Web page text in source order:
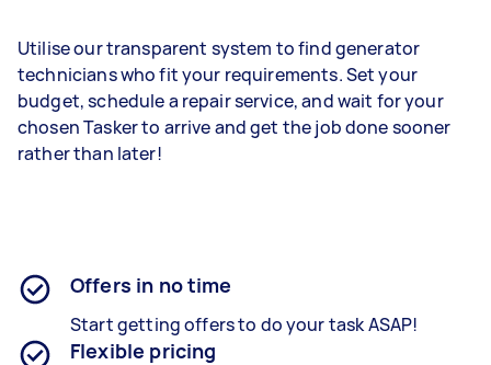
Utilise our transparent system to find generator
technicians who fit your requirements. Set your
budget, schedule a repair service, and wait for your
chosen Tasker to arrive and get the job done sooner
rather than later!
Offers in no time
Start getting offers to do your task ASAP!
Flexible pricing